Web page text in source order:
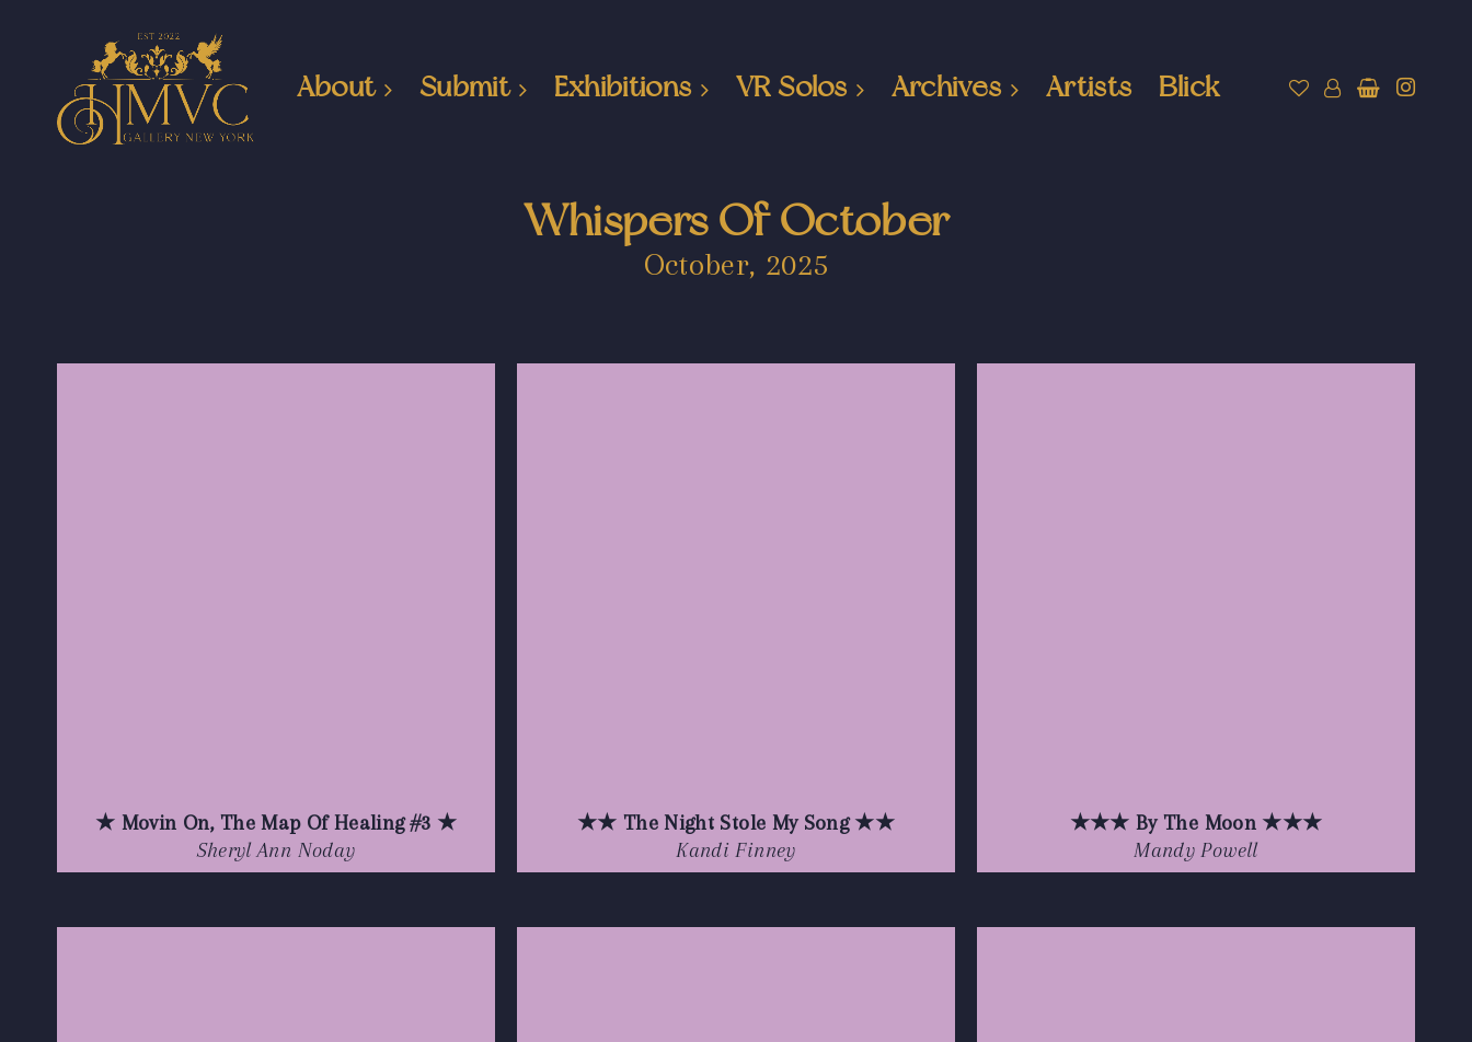
About Submit Exhibitions VR Solos Archives Artists Blick
Whispers Of October
October, 2025
★ Movin On, The Map Of Healing #3 ★
Sheryl Ann Noday
★★ The Night Stole My Song ★★
Kandi Finney
★★★ By The Moon ★★★
Mandy Powell